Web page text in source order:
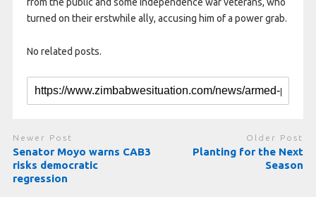
turned on ​their erstwhile ally, accusing him of a power grab.
No related posts.
Newer Post
Senator Moyo warns CAB3
risks democratic
regression
Older Post
Planting for the Next
Season